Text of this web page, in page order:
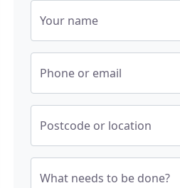
Your name
Phone or email
Postcode or location
What needs to be done?